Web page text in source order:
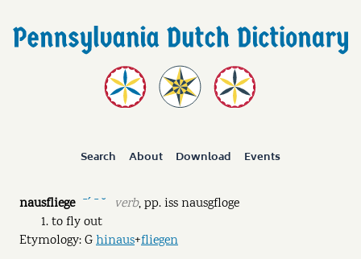
Search About Download Events
nausfliege ˉˊ ˉ ˘ verb,pp.iss nausgfloge
to fly out
Etymology: Ghinaus+fliegen